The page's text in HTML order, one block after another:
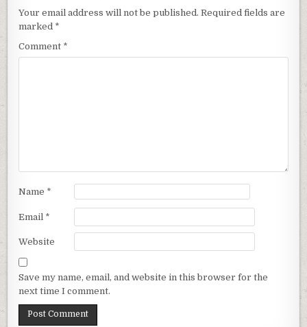
Your email address will not be published. Required fields are
marked *
Comment *
Name *
Email *
Website
Save my name, email, and website in this browser for the
next time I comment.